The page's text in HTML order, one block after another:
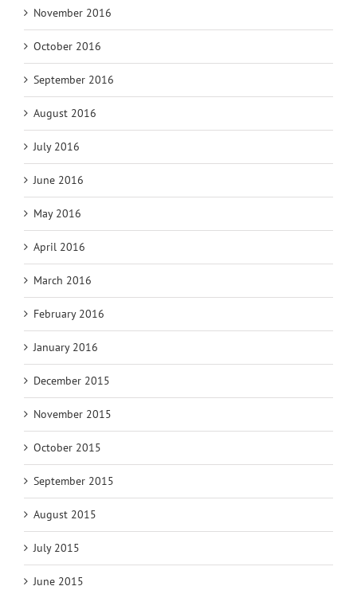
November 2016
October 2016
September 2016
August 2016
July 2016
June 2016
May 2016
April 2016
March 2016
February 2016
January 2016
December 2015
November 2015
October 2015
September 2015
August 2015
July 2015
June 2015